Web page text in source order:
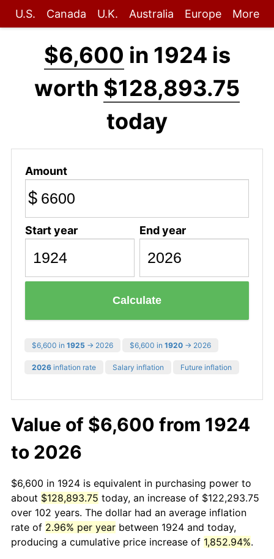
U.S. Canada U.K. Australia Europe More
$6,600 in 1924 is
worth $128,893.75
today
Amount
$
Start year End year
Calculate
$6,600 in 1925 → 2026 $6,600 in 1920 → 2026
2026 inflation rate Salary inflation Future inflation
Value of $6,600 from 1924
to 2026
$6,600 in 1924 is equivalent in purchasing power to
about $128,893.75 today, an increase of $122,293.75
over 102 years. The dollar had an average inflation
rate of 2.96% per year between 1924 and today,
producing a cumulative price increase of 1,852.94%.